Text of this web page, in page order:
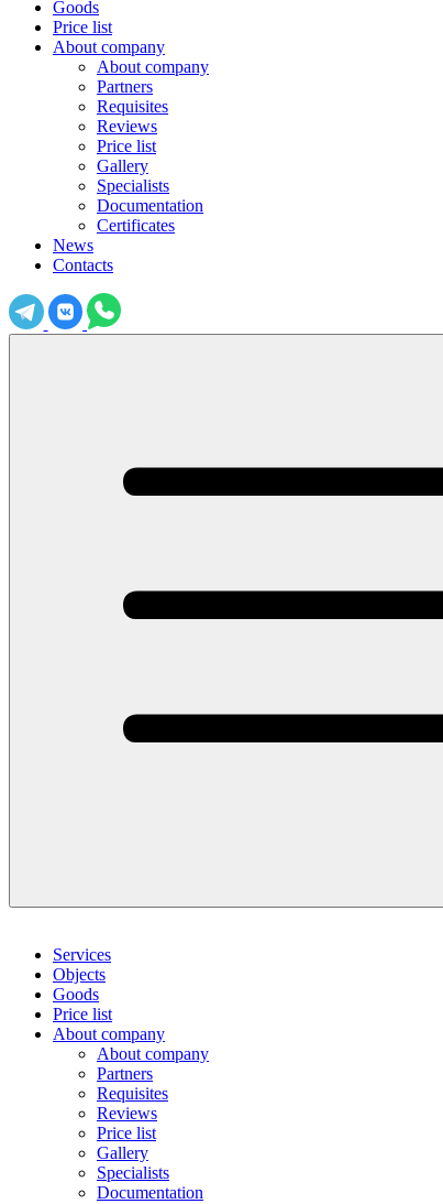
Goods
Price list
About company
About company
Partners
Requisites
Reviews
Price list
Gallery
Specialists
Documentation
Certificates
News
Contacts
Services
Objects
Goods
Price list
About company
About company
Partners
Requisites
Reviews
Price list
Gallery
Specialists
Documentation